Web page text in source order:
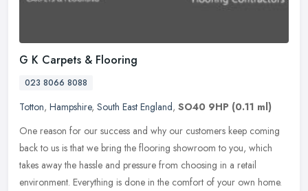
G K Carpets & Flooring
023 8066 8088
Totton, Hampshire, South East England, SO40 9HP (0.11 ml)
One reason for our success and why our customers keep coming
back to us is that we bring the flooring showroom to you, which
takes away the hassle and pressure from choosing in a retail
environment. Everything is done in the comfort of your own home.